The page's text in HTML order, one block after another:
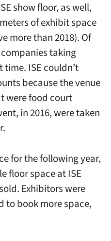
show floor, as well,
of exhibit space
more than 2018). Of
taking
time. ISE couldn’t
because the venue
were food court
in 2016, were taken
for the following year,
floor space at ISE
Exhibitors were
to book more space,